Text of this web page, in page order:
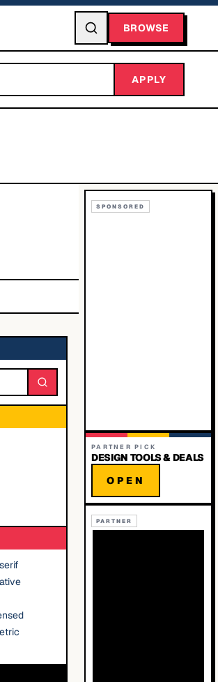
BROWSE
APPLY
SPONSORED
PARTNER PICK
DESIGN TOOLS & DEALS
OPEN
PARTNER